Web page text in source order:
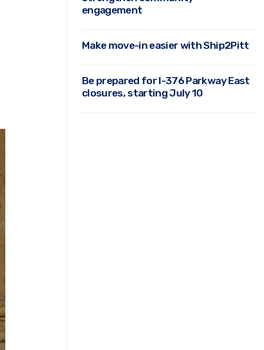
engagement
Make move-in easier with Ship2Pitt
Be prepared for I-376 Parkway East
closures, starting July 10